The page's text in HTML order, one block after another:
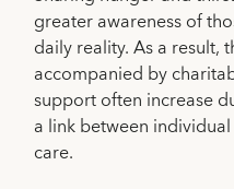
greater awareness of
daily reality. As a result,
accompanied by
support often increase
a link between
care.